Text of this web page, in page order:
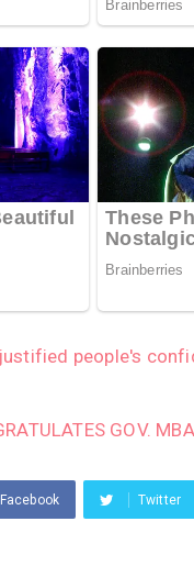
justified people's
GOV.
Facebook Twitter